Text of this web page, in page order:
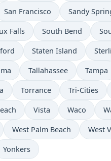
San Francisco Sandy
Falls South Bend
Staten Island
Tallahassee Tampa
Torrance Tri-Cities
Vista Waco
West Palm Beach West
Yonkers